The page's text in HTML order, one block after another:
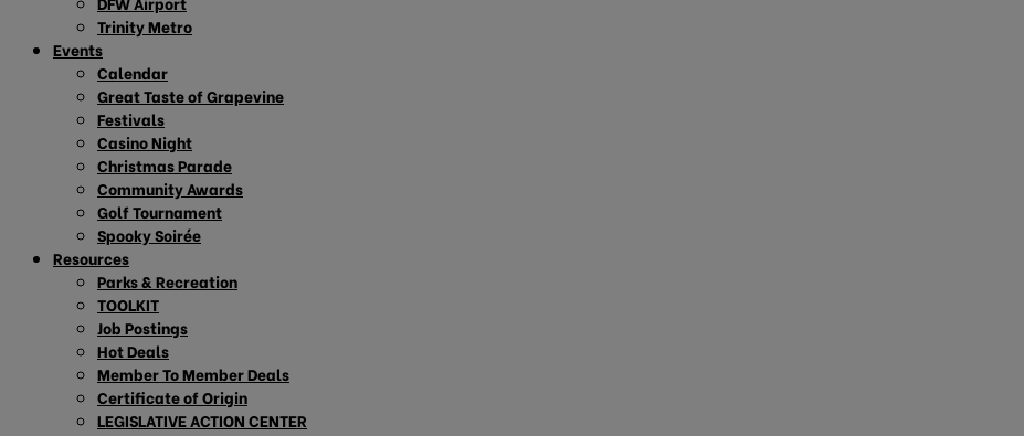
Trinity Metro
Events
Calendar
Great Taste of Grapevine
Festivals
Casino Night
Christmas Parade
Community Awards
Golf Tournament
Spooky Soirée
Resources
Parks & Recreation
TOOLKIT
Job Postings
Hot Deals
Member To Member Deals
Certificate of Origin
LEGISLATIVE ACTION CENTER